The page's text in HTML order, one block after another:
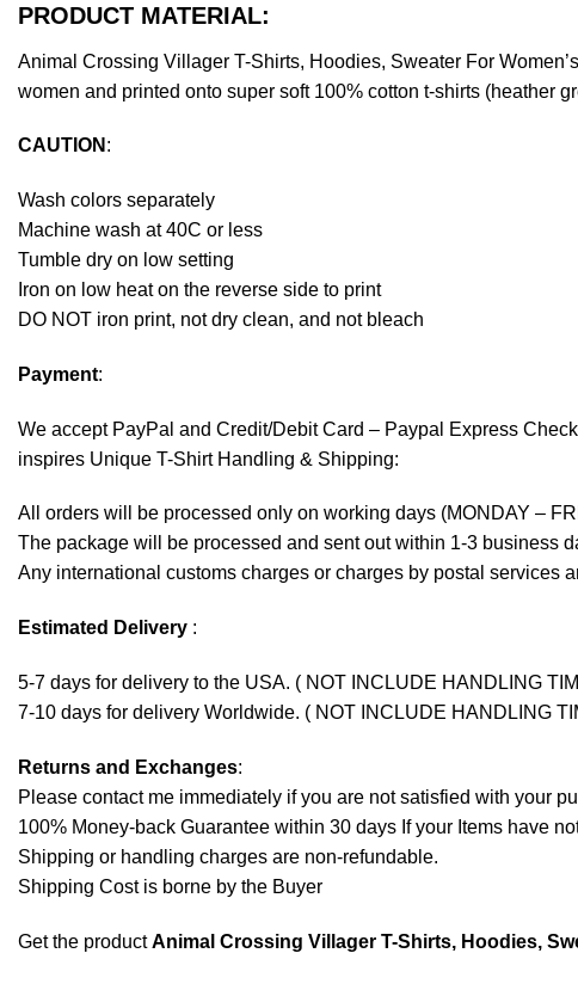
PRODUCT MATERIAL:
Animal Crossing Villager T-Shirts, Hoodies, Sweater For
women and printed onto super soft 100% cotton t-shirts (heather
CAUTION :
Wash colors separately
Machine wash at 40C or less
Tumble dry on low setting
Iron on low heat on the reverse side to print
DO NOT iron print, not dry clean, and not bleach
Payment:
We accept PayPal and Credit/Debit Card – Paypal Express
inspires Unique T-Shirt Handling & Shipping:
All orders will be processed only on working days (MONDAY –
The package will be processed and sent out within 1-3 business
Any international customs charges or charges by postal services
Estimated Delivery :
5-7 days for delivery to the USA. ( NOT INCLUDE HANDLING
7-10 days for delivery Worldwide. ( NOT INCLUDE HANDLING
Returns and Exchanges:
Please contact me immediately if you are not satisfied with your
100% Money-back Guarantee within 30 days If your Items have
Shipping or handling charges are non-refundable.
Shipping Cost is borne by the Buyer
Get the productAnimal Crossing Villager T-Shirts, Hoodies,